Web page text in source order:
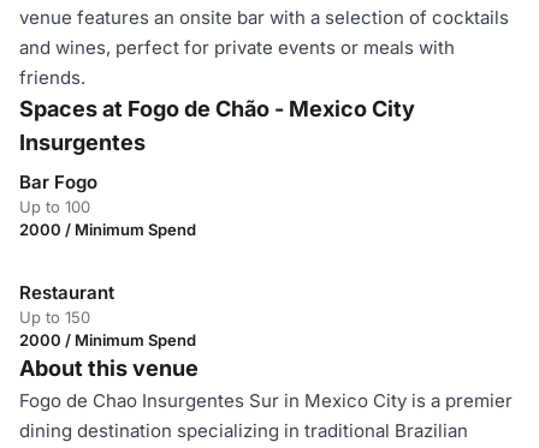
venue features an onsite bar with a selection of cocktails
and wines, perfect for private events or meals with
friends.
Spaces at Fogo de Chão - Mexico City
Insurgentes
Bar Fogo
Up to 100
2000 / Minimum Spend
Restaurant
Up to 150
2000 / Minimum Spend
About this venue
Fogo de Chao Insurgentes Sur in Mexico City is a premier
dining destination specializing in traditional Brazilian